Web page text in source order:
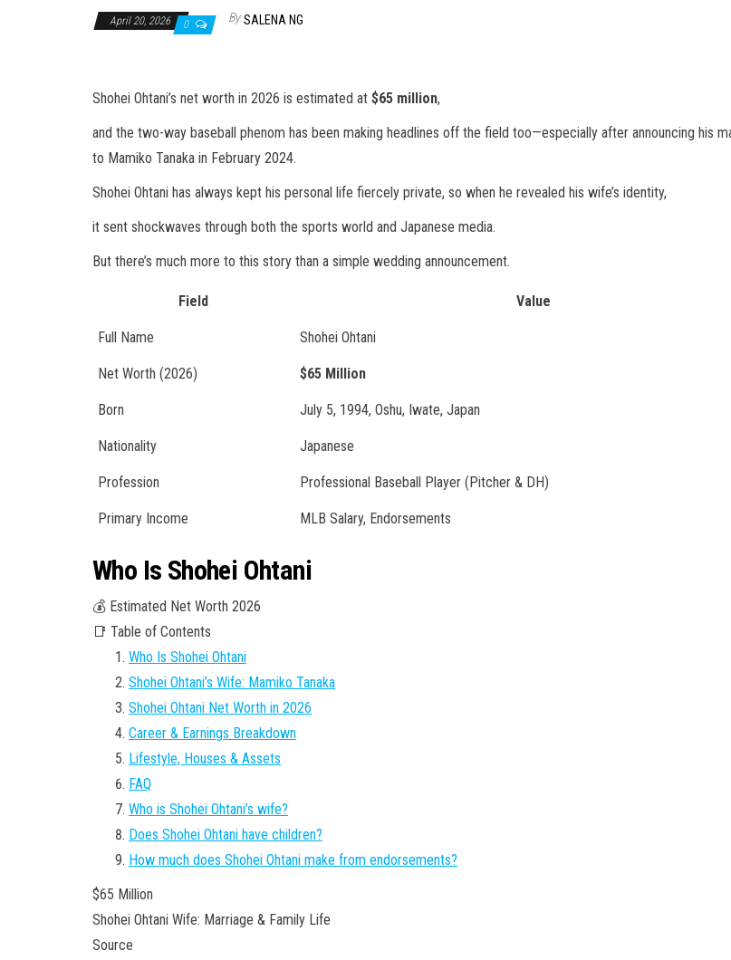
April 20, 2026 0 By SALENA NG
Shohei Ohtani’s net worth in 2026 is estimated at $65 million,
and the two-way baseball phenom has been making headlines off the field too—especially after announcing his
to Mamiko Tanaka in February 2024.
Shohei Ohtani has always kept his personal life fiercely private, so when he revealed his wife’s identity,
it sent shockwaves through both the sports world and Japanese media.
But there’s much more to this story than a simple wedding announcement.
Field Value
Full Name Shohei Ohtani
Net Worth (2026) $65 Million
Born July 5, 1994, Oshu, Iwate, Japan
Nationality Japanese
Profession Professional Baseball Player (Pitcher & DH)
Primary Income MLB Salary, Endorsements
Who Is Shohei Ohtani
💰 Estimated Net Worth 2026
📑 Table of Contents
Who Is Shohei Ohtani
Shohei Ohtani’s Wife: Mamiko Tanaka
Shohei Ohtani Net Worth in 2026
Career & Earnings Breakdown
Lifestyle, Houses & Assets
FAQ
Who is Shohei Ohtani’s wife?
Does Shohei Ohtani have children?
How much does Shohei Ohtani make from endorsements?
$65 Million
Shohei Ohtani Wife: Marriage & Family Life
Source